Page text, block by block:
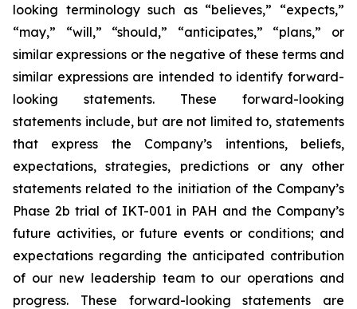
looking terminology such as “believes,” “expects,”
“may,” “will,” “should,” “anticipates,” “plans,” or
similar expressions or the negative of these terms and
similar expressions are intended to identify forward-
looking statements. These forward-looking
statements include, but are not limited to, statements
that express the Company’s intentions, beliefs,
expectations, strategies, predictions or any other
statements related to the initiation of the Company’s
Phase 2b trial of IKT-001 in PAH and the Company’s
future activities, or future events or conditions; and
expectations regarding the anticipated contribution
of our new leadership team to our operations and
progress. These forward-looking statements are